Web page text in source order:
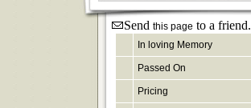
Send this page to a friend.
In loving Memory
Passed On
Pricing